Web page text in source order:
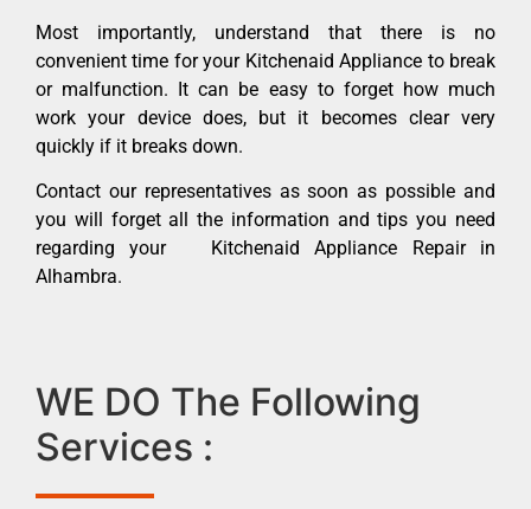
Most importantly, understand that there is no
convenient time for your Kitchenaid Appliance to break
or malfunction. It can be easy to forget how much
work your device does, but it becomes clear very
quickly if it breaks down.
Contact our representatives as soon as possible and
you will forget all the information and tips you need
regarding your Kitchenaid Appliance Repair in
Alhambra.
WE DO The Following
Services :